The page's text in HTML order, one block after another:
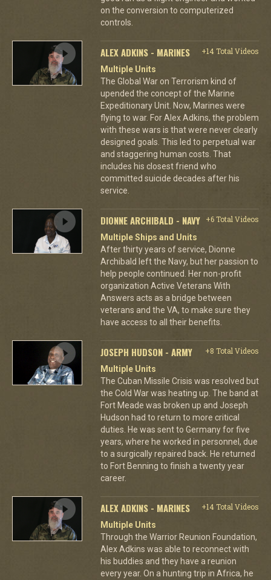
on the conversion to computerized
controls.
ALEX ADKINS - MARINES
+14 Total Videos
Multiple Units
The Global War on Terrorism kind of
upended the concept of the Marine
Expeditionary Unit. Now, Marines were
flying to war. For Alex Adkins, the problem
with these wars is that were never clearly
designed goals. This led to perpetual war
and staggering human costs. That
includes his closest friend who
committed suicide decades after his
service.
DIONNE ARCHIBALD - NAVY
+6 Total Videos
Multiple Ships and Units
After thirty years of service, Dionne
Archibald left the Navy, but her passion to
help people continued. Her non-profit
organization Active Veterans With
Answers acts as a bridge between
veterans and the VA, to make sure they
have access to all their benefits.
JOSEPH HUDSON - ARMY
+8 Total Videos
Multiple Units
The Cuban Missile Crisis was resolved but
the Cold War was heating up. The band at
Fort Meade was broken up and Joseph
Hudson had to return to more critical
duties. He was sent to Germany for five
years, where he worked in personnel, due
to a surgically repaired back. He returned
to Fort Benning to finish a twenty year
career.
ALEX ADKINS - MARINES
+14 Total Videos
Multiple Units
Through the Warrior Reunion Foundation,
Alex Adkins was able to reconnect with
his buddies and they have a reunion
every year. On a hunting trip in Africa, he